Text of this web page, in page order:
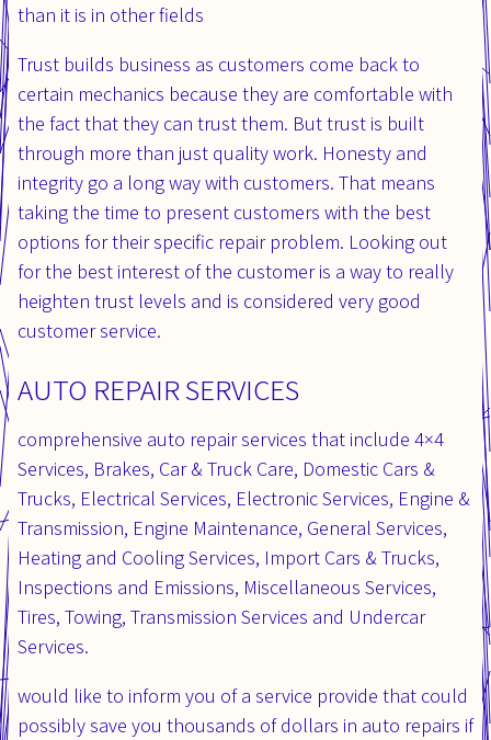
than it is in other fields
Trust builds business as customers come back to
certain mechanics because they are comfortable with
the fact that they can trust them. But trust is built
through more than just quality work. Honesty and
integrity go a long way with customers. That means
taking the time to present customers with the best
options for their specific repair problem. Looking out
for the best interest of the customer is a way to really
heighten trust levels and is considered very good
customer service.
AUTO REPAIR SERVICES
comprehensive auto repair services that include 4×4
Services, Brakes, Car & Truck Care, Domestic Cars &
Trucks, Electrical Services, Electronic Services, Engine &
Transmission, Engine Maintenance, General Services,
Heating and Cooling Services, Import Cars & Trucks,
Inspections and Emissions, Miscellaneous Services,
Tires, Towing, Transmission Services and Undercar
Services.
would like to inform you of a service provide that could
possibly save you thousands of dollars in auto repairs if